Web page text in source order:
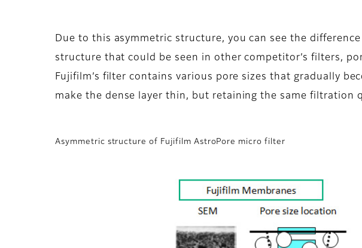
Due to this asymmetric structure, you can see the
structure that could be seen in other competitor’s filters,
Fujifilm’s filter contains various pore sizes that gradually
make the dense layer thin, but retaining the same filtration
Asymmetric structure of Fujifilm AstroPore micro filter